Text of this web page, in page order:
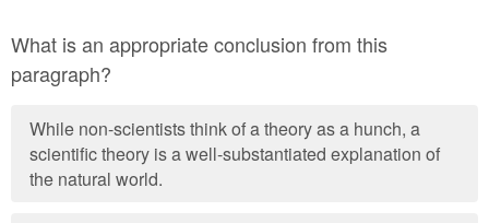
What is an appropriate conclusion from this
paragraph?
While non-scientists think of a theory as a hunch, a
scientific theory is a well-substantiated explanation of
the natural world.